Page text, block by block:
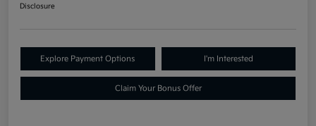
Disclosure
Explore Payment Options I'm Interested
Claim Your Bonus Offer